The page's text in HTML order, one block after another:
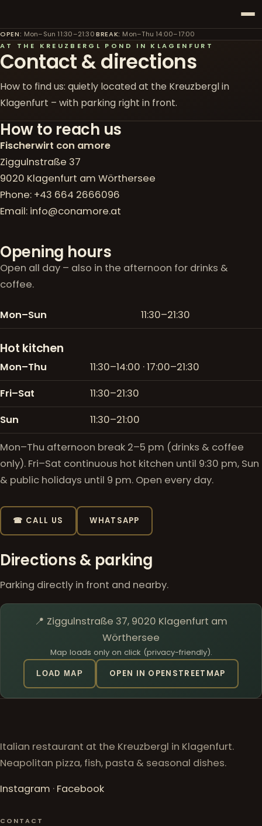
OPEN: Mon–Sun 11:30–21:30·BREAK: Mon–Thu 14:00–17:00
AT THE KREUZBERGL POND IN KLAGENFURT
Contact & directions
How to find us: quietly located at the Kreuzbergl in
Klagenfurt – with parking right in front.
How to reach us
Fischerwirt con amore
Ziggulnstraße 37
9020 Klagenfurt am Wörthersee
Phone: +43 664 2666096
Email: info@conamore.at
Opening hours
Open all day – also in the afternoon for drinks &
coffee.
Mon–Sun 11:30–21:30
Hot kitchen
Mon–Thu
11:30–14:00 · 17:00–21:30
Fri–Sat
11:30–21:30
Sun
11:30–21:00
Mon–Thu afternoon break 2–5 pm (drinks & coffee
only). Fri–Sat continuous hot kitchen until 9:30 pm, Sun
& public holidays until 9 pm. Open every day.
☎ CALL US WHATSAPP
Directions & parking
Parking directly in front and nearby.
📍 Ziggulnstraße 37, 9020 Klagenfurt am
Wörthersee
Map loads only on click (privacy-friendly).
LOAD MAP OPEN IN OPENSTREETMAP
Italian restaurant at the Kreuzbergl in Klagenfurt.
Neapolitan pizza, fish, pasta & seasonal dishes.
Instagram · Facebook
CONTACT